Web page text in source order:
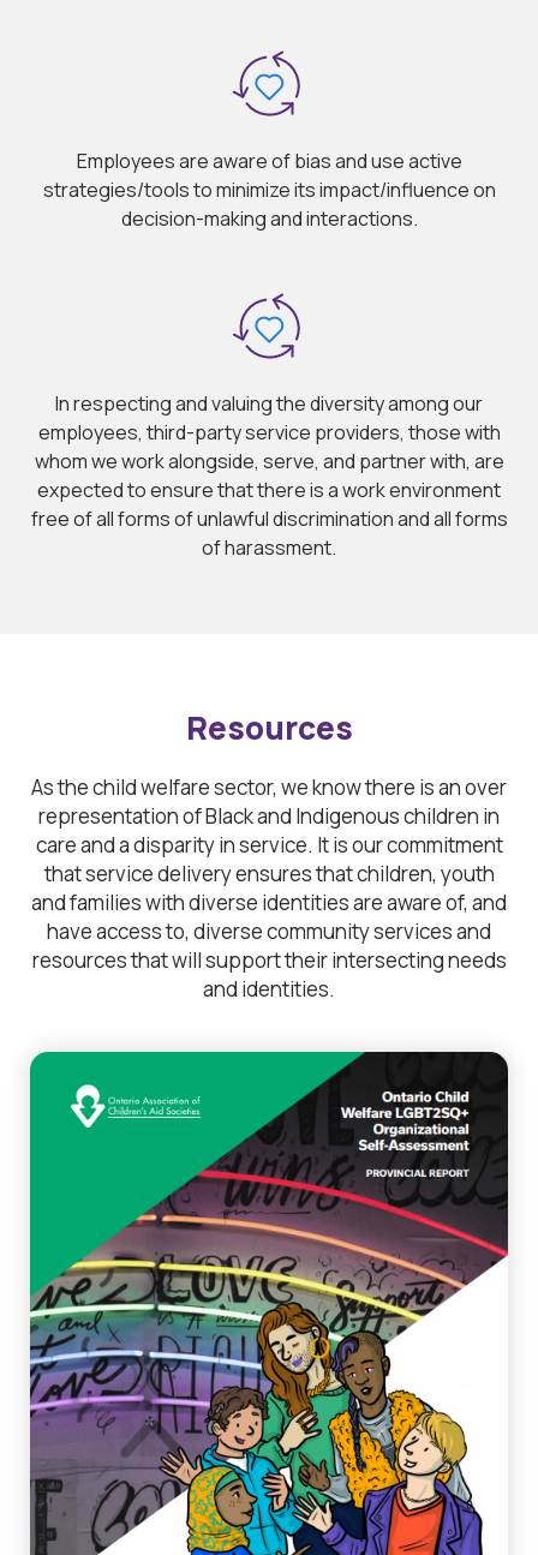
Employees are aware of bias and use active
strategies/tools to minimize its impact/influence on
decision-making and interactions.
In respecting and valuing the diversity among our
employees, third-party service providers, those with
whom we work alongside, serve, and partner with, are
expected to ensure that there is a work environment
free of all forms of unlawful discrimination and all forms
of harassment.
Resources
As the child welfare sector, we know there is an over
representation of Black and Indigenous children in
care and a disparity in service. It is our commitment
that service delivery ensures that children, youth
and families with diverse identities are aware of, and
have access to, diverse community services and
resources that will support their intersecting needs
and identities.